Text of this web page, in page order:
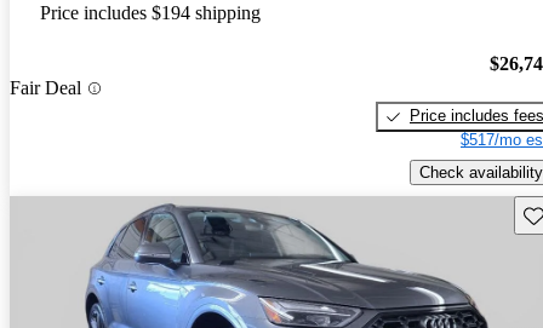
Price includes $194 shipping
Fair Deal
Price includes fees
$517/mo
Check availability